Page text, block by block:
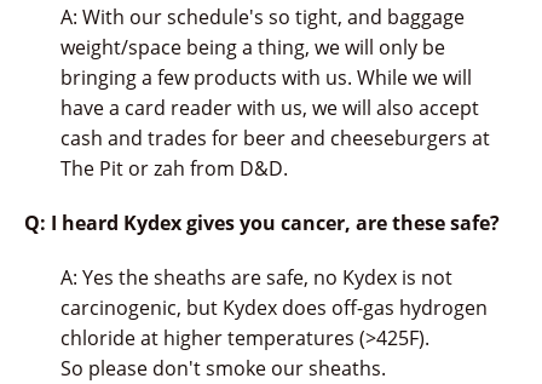
A: With our schedule's so tight, and baggage
weight/space being a thing, we will only be
bringing a few products with us. While we will
have a card reader with us, we will also accept
cash and trades for beer and cheeseburgers at
The Pit or zah from D&D.
Q: I heard Kydex gives you cancer, are these safe?
A: Yes the sheaths are safe, no Kydex is not
carcinogenic, but Kydex does off-gas hydrogen
chloride at higher temperatures (>425F).
So please don't smoke our sheaths.